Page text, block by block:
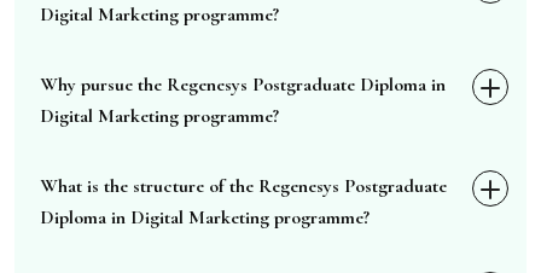
Digital Marketing programme?
Why pursue the Regenesys Postgraduate Diploma in
Digital Marketing programme?
What is the structure of the Regenesys Postgraduate
Diploma in Digital Marketing programme?